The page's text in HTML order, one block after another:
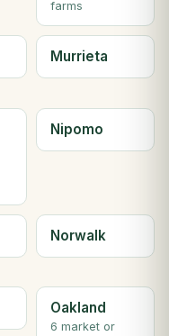
farms
Murrieta
Nipomo
Norwalk
Oakland
6 market or